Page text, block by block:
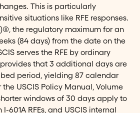
This is particularly
situations like RFE responses.
the regulatory maximum for an
(84 days) from the date on the
serves the RFE by ordinary
provides that 3 additional days are
period, yielding 87 calendar
USCIS Policy Manual, Volume
windows of 30 days apply to
601A RFEs, and USCIS internal